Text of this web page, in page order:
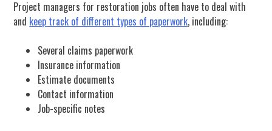
Project managers for restoration jobs often have to deal with
and keep track of different types of paperwork, including:
Several claims paperwork
Insurance information
Estimate documents
Contact information
Job-specific notes